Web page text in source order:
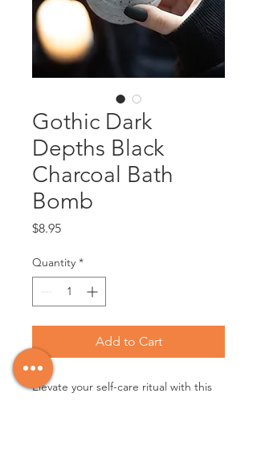
Gothic Dark
Depths Black
Charcoal Bath
Bomb
$8.95Price
Quantity *
Add to Cart
Elevate your self-care ritual with this